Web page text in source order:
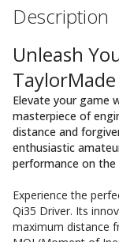
Description
Unleash
Elevate your game
masterpiece of
distance and
enthusiastic
performance on the
Experience the
Qi35 Driver. Its
maximum distance